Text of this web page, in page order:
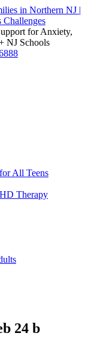
for Anxiety,
NJ Schools
All Teens
Therapy
24 b